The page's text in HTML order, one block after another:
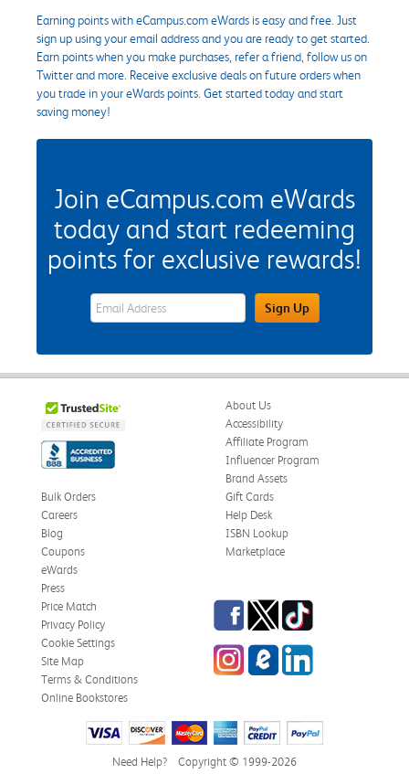
Earning points with eCampus.com eWards is easy and free. Just
sign up using your email address and you are ready to get started.
Earn points when you make purchases, refer a friend, follow us on
Twitter and more. Receive exclusive deals on future orders when
you trade in your eWards points. Get started today and start
saving money!
Join eCampus.com eWards
today and start redeeming
points for exclusive rewards!
eWards Sign Up Email Address FieldSign Up
About Us
Accessibility
Affiliate Program
Influencer Program
Brand Assets
Bulk Orders
Careers
Blog
Coupons
eWards
Gift Cards
Help Desk
ISBN Lookup
Marketplace
Press
Price Match
Privacy Policy
Cookie Settings
Site Map
Terms & Conditions
Online Bookstores
Facebook
TwitterTikTok
InstagrameCampus Blog
LinkedIn
Need Help? Copyright © 1999-2026